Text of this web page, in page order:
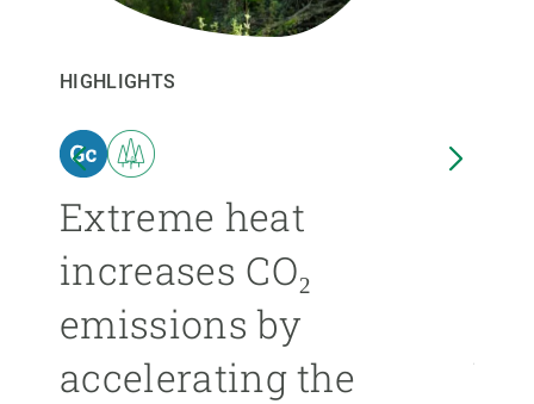
HIGHLIGHTS
Extreme heat
increases CO₂
emissions by
accelerating the